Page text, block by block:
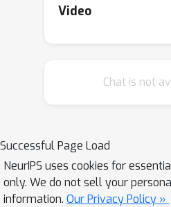
the logged game
\emph{target}
environments. Our
Limited PreTraining
the generalization
inverse dynamics
Video
Chat is not
Successful Page Load
NeurIPS uses cookies for
only. We do not sell your
information. Our Privacy Policy »